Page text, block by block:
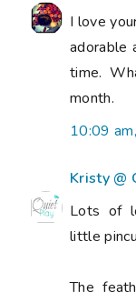
I love
adorable
time.
month.
10:09
Kristy @
Lots of
little
The